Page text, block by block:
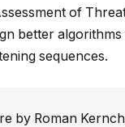
of
better
sequences.
by Roman